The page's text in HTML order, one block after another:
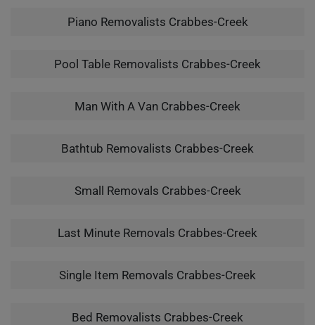
Piano Removalists Crabbes-Creek
Pool Table Removalists Crabbes-Creek
Man With A Van Crabbes-Creek
Bathtub Removalists Crabbes-Creek
Small Removals Crabbes-Creek
Last Minute Removals Crabbes-Creek
Single Item Removals Crabbes-Creek
Bed Removalists Crabbes-Creek